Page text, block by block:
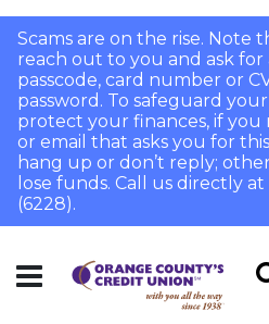
Scams are on the rise. Note
reach out to you and ask for
passcode, card number or
password. To safeguard
protect your finances, if you
or email that asks you for
hang up or don’t reply;
lose funds. Call us directly at
(6228).